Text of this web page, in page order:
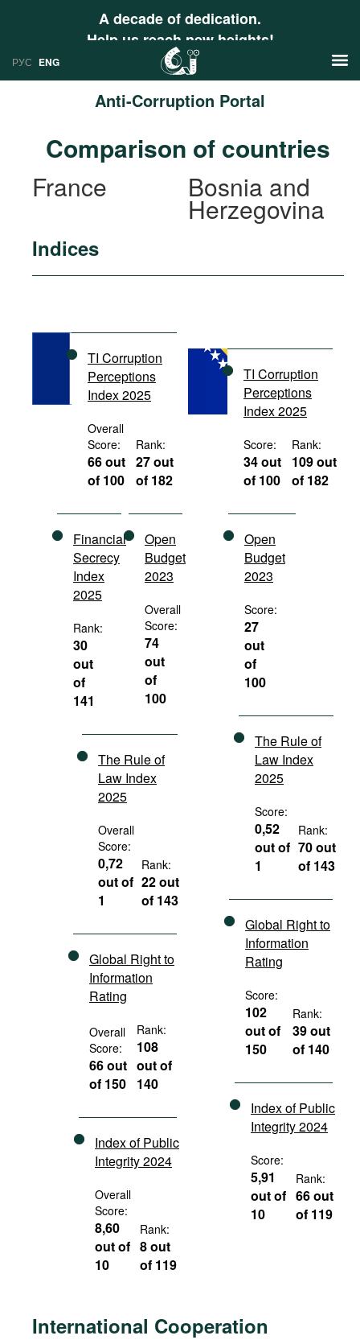
A decade of dedication.
Help us reach new heights!
РУС ENG
Anti-Corruption Portal
Research
Resources
Publications
International Organizations
Documents
Movies
Podcasts
Bookshelf
About
Comparison of countries
France
Bosnia and
Herzegovina
Indices
TI Corruption
Perceptions
Index 2025
Overall
Score:
66 out
of 100
Rank:
27 out
of 182
Financial
Secrecy
Index
2025
Rank:
30
out
of
141
Open
Budget
2023
Overall
Score:
74
out
of
100
The Rule of
Law Index
2025
Overall
Score:
0,72
out of
1
Rank:
22 out
of 143
Global Right to
Information
Rating
Overall
Score:
66 out
of 150
Rank:
108
out of
140
Index of Public
Integrity 2024
Overall
Score:
8,60
out of
10
Rank:
8 out
of 119
TI Corruption
Perceptions
Index 2025
Score:
34 out
of 100
Rank:
109 out
of 182
Open
Budget
2023
Score:
27
out
of
100
The Rule of
Law Index
2025
Score:
0,52
out of
1
Rank:
70 out
of 143
Global Right to
Information
Rating
Score:
102
out of
150
Rank:
39 out
of 140
Index of Public
Integrity 2024
Score:
5,91
out of
10
Rank:
66 out
of 119
International Cooperation